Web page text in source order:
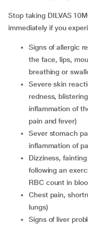
Stop taking DILVAS
immediately if you
signs of allergic reactions (such as skin rash, swelling of
the face, lips,
breathing or
severe skin reactions (such as skin rash with itching and
redness,
inflammation of
pain and fever)
sever stomach pain due to obstruction of the gut or
inflammation of
dizziness, fainting or lightheadedness, excessive sweating
following an
RBC count in
chest pain, shortness of breath (signs of fluid buildup in the
lungs)
signs of liver problems (such as fever, muscle pain, rashes,